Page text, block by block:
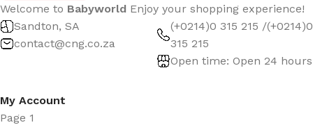
Welcome to Babyworld Enjoy your shopping experience!
Sandton, SA
contact@cng.co.za
(+0214)0 315 215 /(+0214)0
315 215
Open time: Open 24 hours
My Account
Page 1